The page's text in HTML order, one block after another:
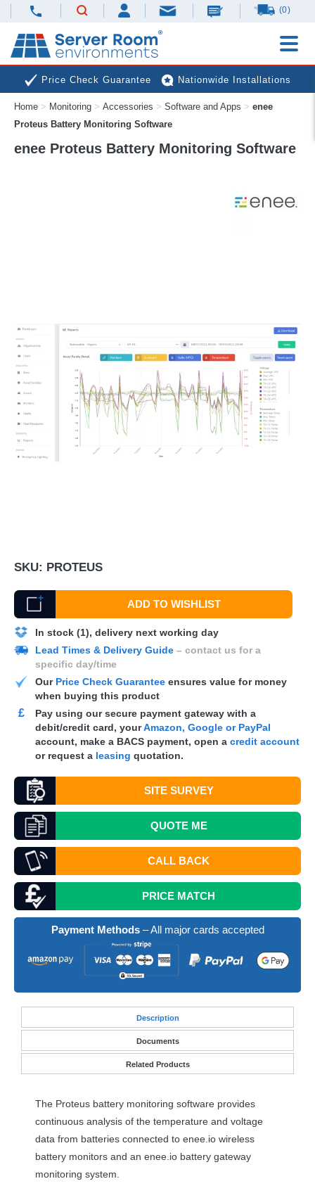
(0)
Price Check Guarantee Nationwide Installations
Next Day Deliveries Free Expert Advice
Home > Monitoring > Accessories > Software and Apps > enee
Proteus Battery Monitoring Software
enee Proteus Battery Monitoring Software
SKU: PROTEUS
ADD TO WISHLIST
In stock (1), delivery next working day
Lead Times & Delivery Guide – contact us for a
specific day/time
Our Price Check Guarantee ensures value for money
when buying this product
£
Pay using our secure payment gateway with a
debit/credit card, yourAmazon, Google or PayPal
account, make a BACS payment, open a credit account
or request a leasing quotation.
SITE SURVEY
QUOTEME
CALL BACK
PRICE MATCH
Payment Methods– All major cards accepted
Description
Documents
Related Products
The Proteus battery monitoring software provides
continuous analysis of the temperature and voltage
data from batteries connected to enee.io wireless
battery monitors and an enee.io battery gateway
monitoring system.